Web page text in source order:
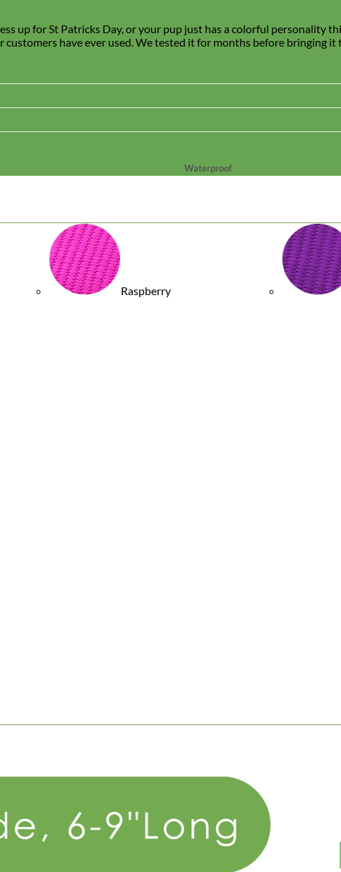
Waterproof
Biothane
Big Dog
up for St Patricks Day, or your pup just has a colorful personality
customers have ever used. We tested it for months before bringing
Raspberry